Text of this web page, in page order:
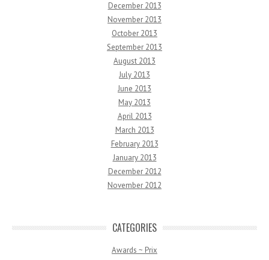
December 2013
November 2013
October 2013
September 2013
August 2013
July 2013
June 2013
May 2013
April 2013
March 2013
February 2013
January 2013
December 2012
November 2012
CATEGORIES
Awards ~ Prix